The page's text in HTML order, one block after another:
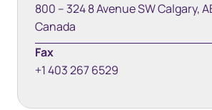
800 – 324 8 Avenue SW Calgary,
Canada
Fax
+1 403 267 6529